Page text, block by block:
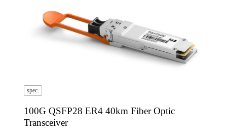
spec.
100G QSFP28 ER4 40km Fiber Optic
Transceiver